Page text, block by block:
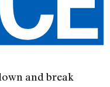
and break